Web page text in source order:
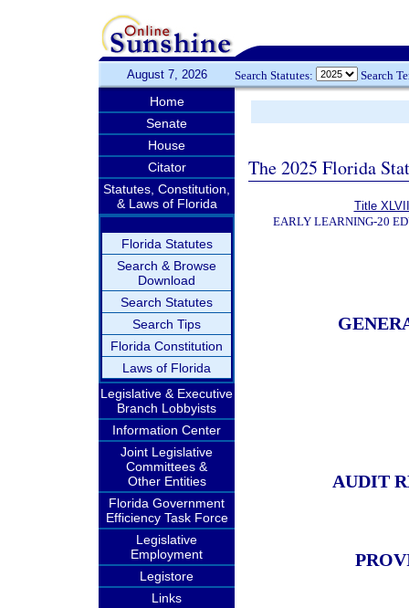
August 7, 2026 Search Statutes: Search
Home
Senate
House
Citator
Statutes, Constitution,
& Laws of Florida
Florida Statutes
Search & Browse
Download
Search Statutes
Search Tips
Florida Constitution
Laws of Florida
Legislative & Executive
Branch Lobbyists
Information Center
Joint Legislative
Committees &
Other Entities
Florida Government
Efficiency Task Force
Legislative
Employment
Legistore
Links
The 2025 Florida
Title
EARLY LEARNING-20
AUDIT